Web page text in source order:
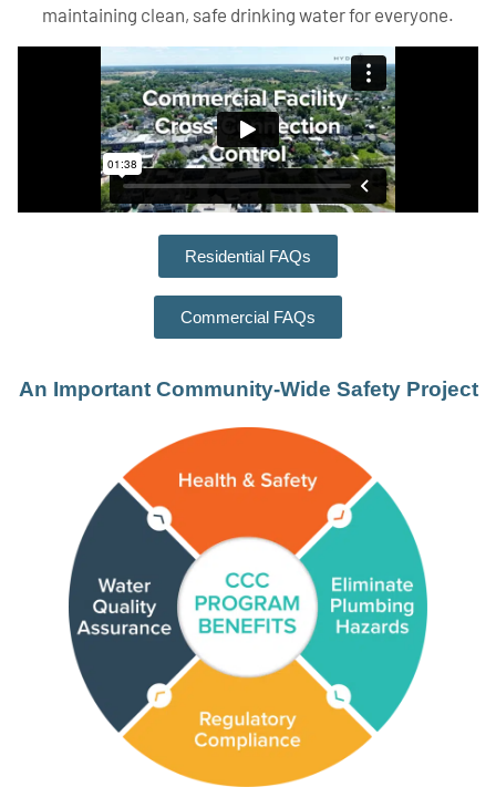
maintaining clean, safe drinking water for everyone.
Residential FAQs
Commercial FAQs
An Important Community-Wide Safety Project